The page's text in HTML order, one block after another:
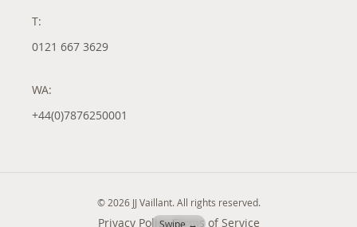
Swipe ↔
T:
0121 667 3629
WA:
+44(0)7876250001
© 2026 JJ Vaillant. All rights reserved.
Privacy Policy Terms of Service